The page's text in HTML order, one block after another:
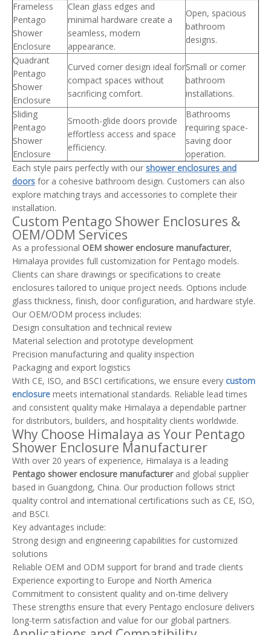
Frameless
Pentago
Shower
Enclosure
Clean glass edges and
minimal hardware create a
seamless, modern
appearance.
Open, spacious
bathroom
designs.
Quadrant
Pentago
Shower
Enclosure
Curved corner design ideal for
compact spaces without
sacrificing comfort.
Small or corner
bathroom
installations.
Sliding
Pentago
Shower
Enclosure
Smooth-glide doors provide
effortless access and space
efficiency.
Bathrooms
requiring space-
saving door
operation.
Each style pairs perfectly with our shower enclosures and
doors for a cohesive bathroom design. Customers can also
explore matching trays and accessories to complete their
installation.
Custom Pentago Shower Enclosures &
OEM/ODM Services
As a professional OEM shower enclosure manufacturer,
Himalaya provides full customization for Pentago models.
Clients can share drawings or specifications to create
enclosures tailored to unique project needs. Options include
glass thickness, finish, door configuration, and hardware style.
Our OEM/ODM process includes:
Design consultation and technical review
Material selection and prototype development
Precision manufacturing and quality inspection
Packaging and export logistics
With CE, ISO, and BSCI certifications, we ensure every custom
enclosure meets international standards. Reliable lead times
and consistent quality make Himalaya a dependable partner
for distributors, builders, and hospitality clients worldwide.
Why Choose Himalaya as Your Pentago
Shower Enclosure Manufacturer
With over 20 years of experience, Himalaya is a leading
Pentago shower enclosure manufacturerand global supplier
based in Guangdong, China. Our production follows strict
quality control and international certifications such as CE, ISO,
and BSCI.
Key advantages include:
Strong design and engineering capabilities for customized
solutions
Reliable OEM and ODM support for brand and trade clients
Experience exporting to Europe and North America
Commitment to consistent quality and on-time delivery
These strengths ensure that every Pentago enclosure delivers
long-term satisfaction and value for our global partners.